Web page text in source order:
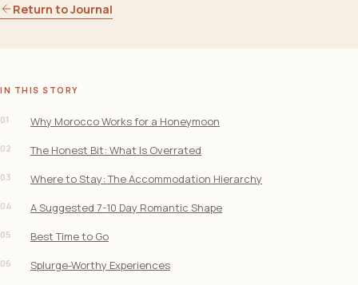
Return to Journal
IN THIS STORY
01 Why Morocco Works for a Honeymoon
02 The Honest Bit: What Is Overrated
03 Where to Stay: The Accommodation Hierarchy
04 A Suggested 7-10 Day Romantic Shape
05 Best Time to Go
06 Splurge-Worthy Experiences